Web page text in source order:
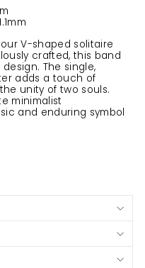
V-shaped solitaire
crafted, this band
The single,
adds a touch of
unity of two souls.
minimalist
and enduring symbol